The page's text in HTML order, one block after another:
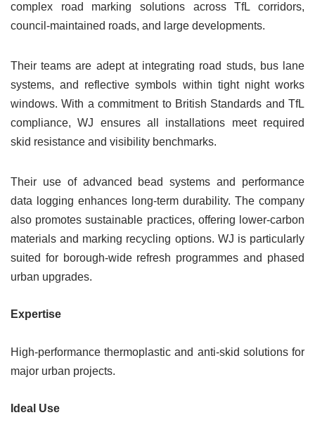
complex road marking solutions across TfL corridors,
council-maintained roads, and large developments.
Their teams are adept at integrating road studs, bus lane
systems, and reflective symbols within tight night works
windows. With a commitment to British Standards and TfL
compliance, WJ ensures all installations meet required
skid resistance and visibility benchmarks.
Their use of advanced bead systems and performance
data logging enhances long-term durability. The company
also promotes sustainable practices, offering lower-carbon
materials and marking recycling options. WJ is particularly
suited for borough-wide refresh programmes and phased
urban upgrades.
Expertise
High-performance thermoplastic and anti-skid solutions for
major urban projects.
Ideal Use